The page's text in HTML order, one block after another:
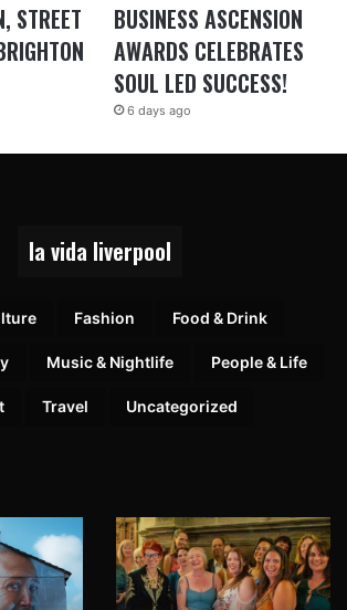
STREET
BUSINESS ASCENSION
AWARDS CELEBRATES
SOUL LED SUCCESS!
6 days ago
la vida liverpool
Fashion Food & Drink
Music & Nightlife People & Life
Travel Uncategorized